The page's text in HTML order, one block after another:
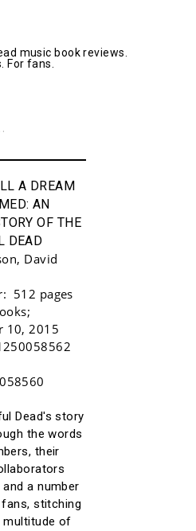
music book reviews.
For fans.
A DREAM
AN
OF THE
DEAD
, David
512 pages
;
10, 2015
Dead's story
the words
their
a number
stitching
multitude of